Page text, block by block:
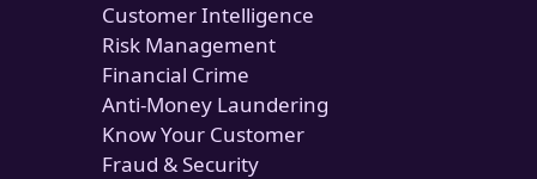
Customer Intelligence
Risk Management
Financial Crime
Anti-Money Laundering
Know Your Customer
Fraud & Security